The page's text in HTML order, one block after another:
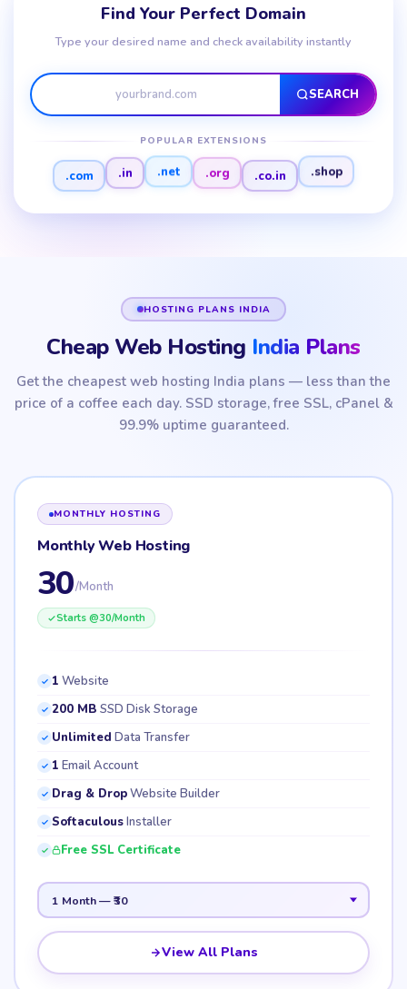
Find Your Perfect Domain
Type your desired name and check availability instantly
SEARCH
POPULAR EXTENSIONS
.com .in .net .org .co.in .shop
HOSTING PLANS INDIA
Cheap Web Hosting India Plans
Get the cheapest web hosting India plans — less than the
price of a coffee each day. SSD storage, free SSL, cPanel &
99.9% uptime guaranteed.
MONTHLY HOSTING
Monthly Web Hosting
30/Month
Starts @30/Month
1 Website
200 MB SSD Disk Storage
Unlimited Data Transfer
1 Email Account
Drag & DropWebsite Builder
SoftaculousInstaller
Free SSL Certificate
View All Plans